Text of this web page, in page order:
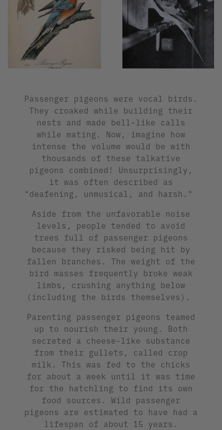
Passenger pigeons were vocal birds.
They croaked while building their
nests and made bell-like calls
while mating. Now, imagine how
intense the volume would be with
thousands of these talkative
pigeons combined! Unsurprisingly,
it was often described as
"deafening, unmusical, and harsh."
Aside from the unfavorable noise
levels, people tended to avoid
trees full of passenger pigeons
because they risked being hit by
fallen branches. The weight of the
bird masses frequently broke weak
limbs, crushing anything below
(including the birds themselves).
Parenting passenger pigeons teamed
up to nourish their young. Both
secreted a cheese-like substance
from their gullets, called crop
milk. This was fed to the chicks
for about a week until it was time
for the hatchling to find its own
food sources. Wild passenger
pigeons are estimated to have had a
lifespan of about 15 years.